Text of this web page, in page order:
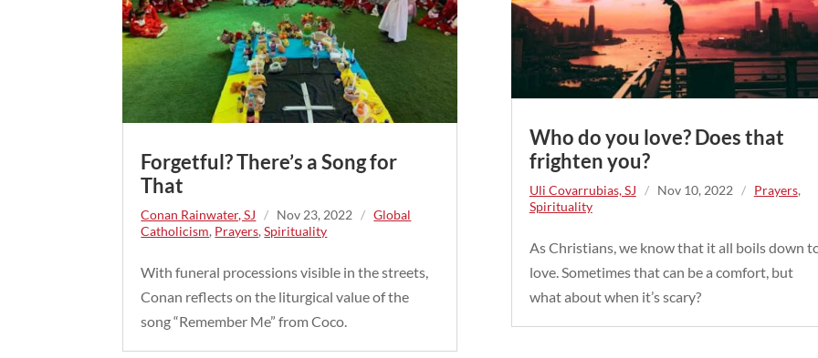
Forgetful? There’s a Song for
That
Conan Rainwater, SJ / Nov 23, 2022 / Global
Catholicism, Prayers,Spirituality
With funeral processions visible in the streets,
Conan reflects on the liturgical value of the
song “Remember Me” from Coco.
Who do you love? Does that
frighten you?
Uli Covarrubias, SJ / Nov 10, 2022 / Prayers,
Spirituality
As Christians, we know that it all boils down
love. Sometimes that can be a comfort, but
what about when it’s scary?